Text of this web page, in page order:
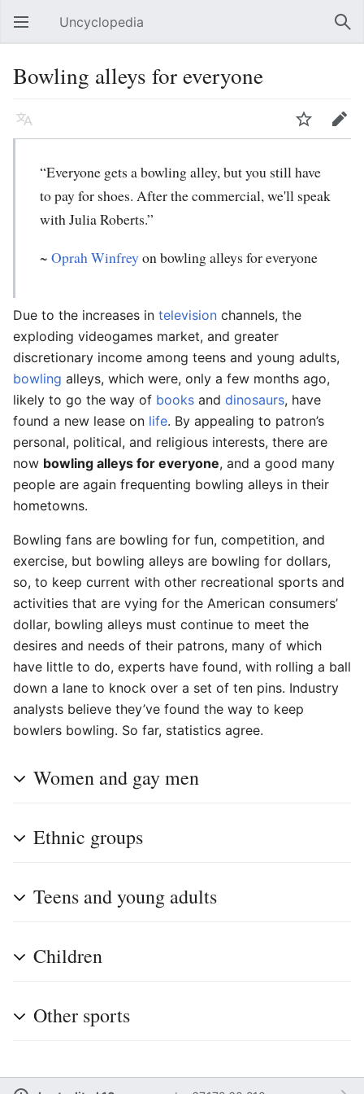
Open main menu Uncyclopedia
Bowling alleys for everyone
Language Watch Edit
“Everyone gets a bowling alley, but you still have
to pay for shoes. After the commercial, we'll speak
with Julia Roberts.”
~ Oprah Winfreyon bowling alleys for everyone
Due to the increases in television channels, the
exploding videogames market, and greater
discretionary income among teens and young adults,
bowling alleys, which were, only a few months ago,
likely to go the way of books and dinosaurs, have
found a new lease on life. By appealing to patron’s
personal, political, and religious interests, there are
now bowling alleys for everyone, and a good many
people are again frequenting bowling alleys in their
hometowns.
Bowling fans are bowling for fun, competition, and
exercise, but bowling alleys are bowling for dollars,
so, to keep current with other recreational sports and
activities that are vying for the American consumers’
dollar, bowling alleys must continue to meet the
desires and needs of their patrons, many of which
have little to do, experts have found, with rolling a ball
down a lane to knock over a set of ten pins. Industry
analysts believe they’ve found the way to keep
bowlers bowling. So far, statistics agree.
Women and gay men
Ethnic groups
Teens and young adults
Children
Other sports